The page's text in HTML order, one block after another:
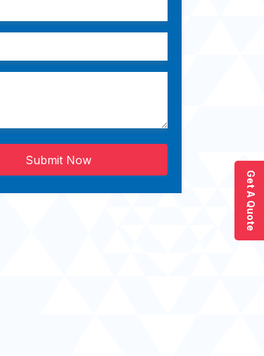
Submit Now
Get A Quote